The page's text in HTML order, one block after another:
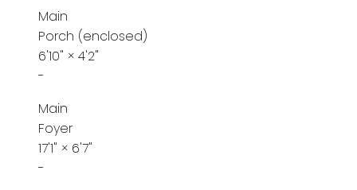
Main
Porch (enclosed)
6'10" × 4'2"
-
Main
Foyer
17'1" × 6'7"
-